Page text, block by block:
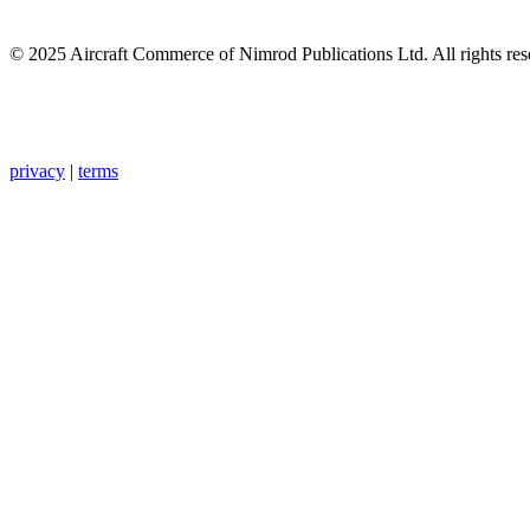
© 2025 Aircraft Commerce of Nimrod Publications Ltd. All rights
privacy | terms